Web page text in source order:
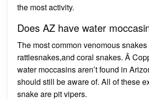
the most activity.
Does AZ have water
The most common venomous
rattlesnakes,and coral snakes. Â
water moccasins aren’t found in
should still be aware of. All of these
snake are pit vipers.